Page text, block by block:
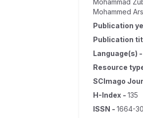
Mohammad
Mohammed
Publication
Publication
Language(s) -
Resource
SCImago
H-Index - 135
ISSN - 1664-